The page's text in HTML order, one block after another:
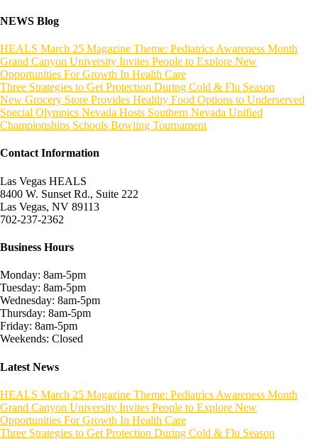
NEWS Blog
HEALS March 25 Magazine Theme: Pediatrics Awareness Month
Grand Canyon University Invites People to Explore New
Opportunities For Growth In Health Care
Three Strategies to Get Protection During Cold & Flu Season
New Grocery Store Provides Healthy Food Options to Underserved
Special Olympics Nevada Hosts Southern Nevada Unified
Championships Schools Bowling Tournament
Contact Information
Las Vegas HEALS
8400 W. Sunset Rd., Suite 222
Las Vegas, NV 89113
702-237-2362
Business Hours
Monday: 8am-5pm
Tuesday: 8am-5pm
Wednesday: 8am-5pm
Thursday: 8am-5pm
Friday: 8am-5pm
Weekends: Closed
Latest News
HEALS March 25 Magazine Theme: Pediatrics Awareness Month
Grand Canyon University Invites People to Explore New
Opportunities For Growth In Health Care
Three Strategies to Get Protection During Cold & Flu Season